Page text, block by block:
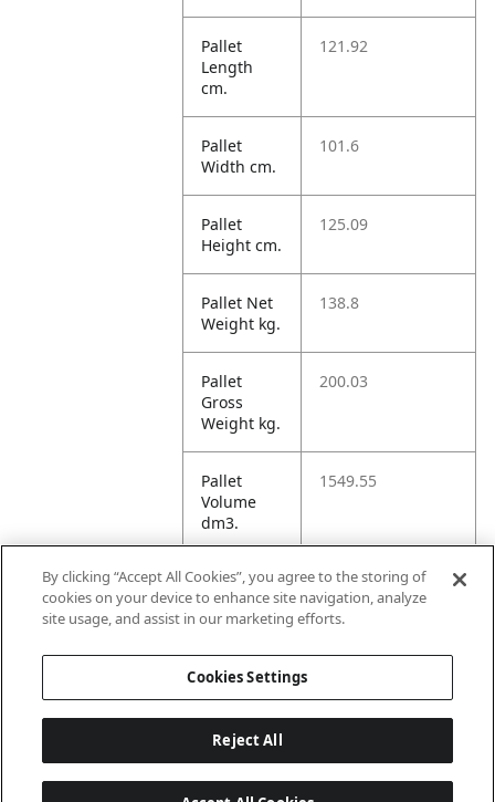
Pallet
Length
cm.
121.92
Pallet
Width cm.
101.6
Pallet
Height cm.
125.09
Pallet Net
Weight kg.
138.8
Pallet
Gross
Weight kg.
200.03
Pallet
Volume
dm3.
1549.55
Unit TI 17
By clicking “Accept All Cookies”, you agree to the storing of
cookies on your device to enhance site navigation, analyze
site usage, and assist in our marketing efforts.
Cookies Settings
Reject All